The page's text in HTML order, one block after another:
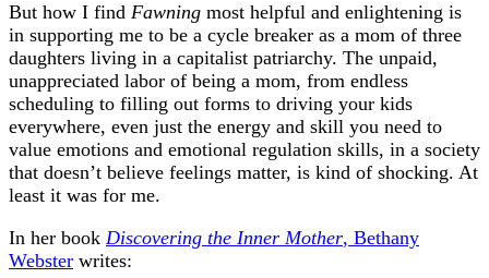
But how I find Fawning most helpful and enlightening is
in supporting me to be a cycle breaker as a mom of three
daughters living in a capitalist patriarchy. The unpaid,
unappreciated labor of being a mom, from endless
scheduling to filling out forms to driving your kids
everywhere, even just the energy and skill you need to
value emotions and emotional regulation skills, in a society
that doesn’t believe feelings matter, is kind of shocking. At
least it was for me.
In her book Discovering the Inner Mother, Bethany
Webster writes: